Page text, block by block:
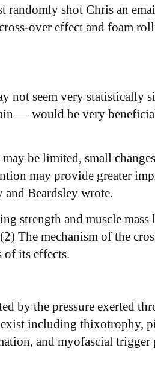
randomly shot Chris an
over effect and foam
not seem very statistically
— would be very
be limited, small
may provide greater
Beardsley wrote.
strength and muscle
The mechanism of the
its effects.
by the pressure exerted
including thixotrophy,
and myofascial trigger